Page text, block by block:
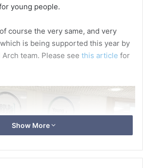
young people.
course the very same, and very
is being supported this year by
team. Please see this article for
Show More